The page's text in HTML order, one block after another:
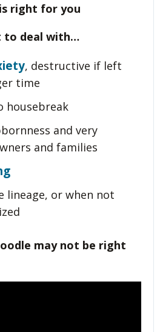
right for you
to deal with…
, destructive if left
time
housebreak
and very
and families
lineage, or when not
may not be right